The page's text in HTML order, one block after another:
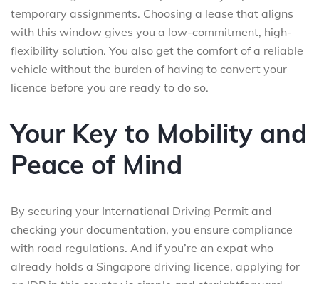
temporary assignments. Choosing a lease that aligns
with this window gives you a low-commitment, high-
flexibility solution. You also get the comfort of a reliable
vehicle without the burden of having to convert your
licence before you are ready to do so.
Your Key to Mobility and
Peace of Mind
By securing your International Driving Permit and
checking your documentation, you ensure compliance
with road regulations. And if you’re an expat who
already holds a Singapore driving licence, applying for